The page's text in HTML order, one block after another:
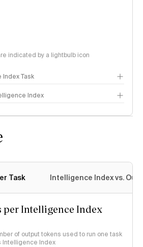
indicated by a lightbulb icon
Index Task
Index
Task Intelligence Index vs.
per Intelligence Index
of output tokens used to run one task
Intelligence Index